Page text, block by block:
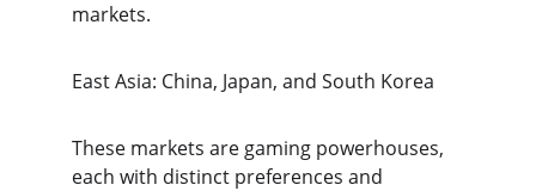
markets.
East Asia: China, Japan, and South Korea
These markets are gaming powerhouses,
each with distinct preferences and